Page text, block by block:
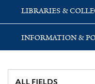
LIBRARIES &
INFORMATION &